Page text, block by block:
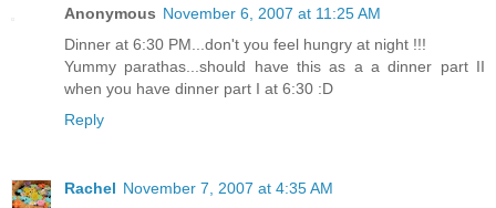
Anonymous November 6, 2007 at 11:25 AM
Dinner at 6:30 PM...don't you feel hungry at night !!!
Yummy parathas...should have this as a a dinner part II
when you have dinner part I at 6:30 :D
Reply
Rachel November 7, 2007 at 4:35 AM